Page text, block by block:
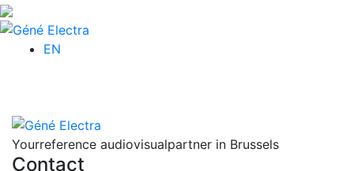
EN
Yourreference audiovisualpartner in Brussels
Contact